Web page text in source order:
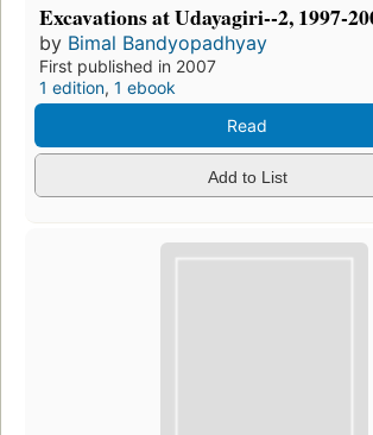
Excavations at Udayagiri--2, 1997-
by Bimal Bandyopadhyay
First published in 2007
1 edition, 1 ebook
Read
Add to List